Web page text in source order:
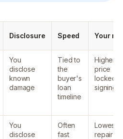
Disclosure Speed Your net
You
disclose
known
damage
Tied to
the
buyer's
loan
timeline
Higher
price
locked
signing
You
disclose
Often
fast
Lowest,
repair